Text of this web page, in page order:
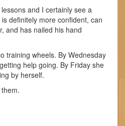
and I certainly see a
definitely more confident, can
and has nailed his hand
training wheels. By Wednesday
help going. By Friday she
by herself.